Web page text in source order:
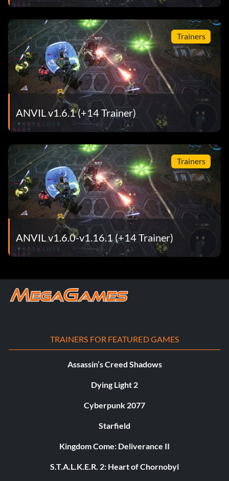
Trainers
ANVIL v1.6.1 (+14 Trainer)
Trainers
ANVIL v1.6.0-v1.16.1 (+14 Trainer)
TRAINERS FOR FEATURED GAMES
Assassin’s Creed Shadows
Dying Light 2
Cyberpunk 2077
Starfield
Kingdom Come: Deliverance II
S.T.A.L.K.E.R. 2: Heart of Chornobyl